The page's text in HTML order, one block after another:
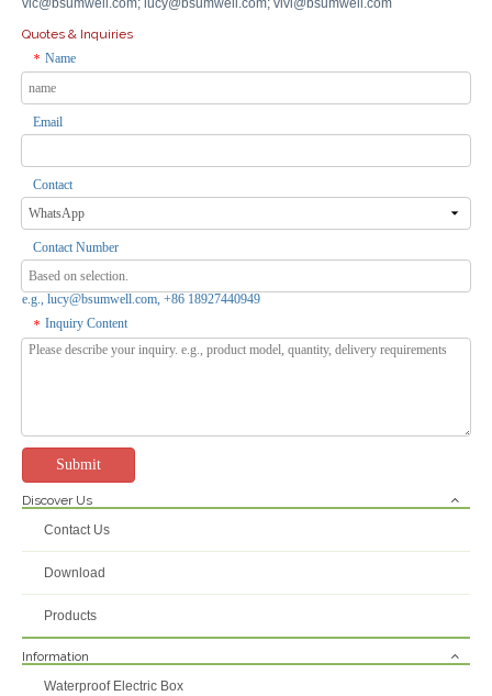
vic@bsumwell.com; lucy@bsumwell.com; vivi@bsumwell.com
Quotes & Inquiries
* Name
Email
Contact
Contact Number
e.g., lucy@bsumwell.com, +86 18927440949
* Inquiry Content
Submit
Discover Us
Contact Us
Download
Products
Information
Waterproof Electric Box